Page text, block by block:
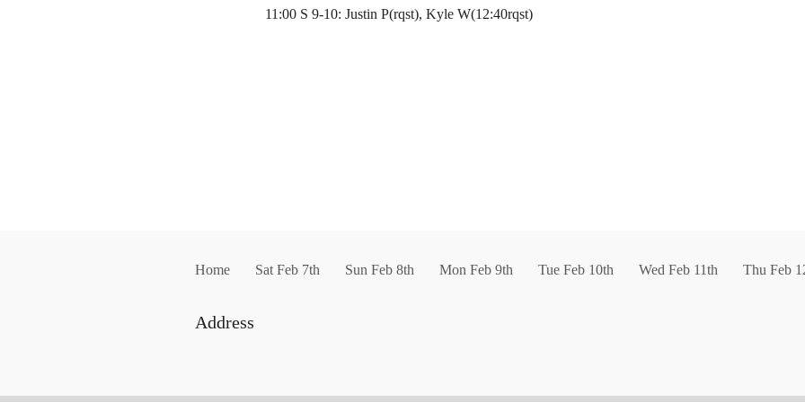
11:00 S 9-10: Justin P(rqst), Kyle W(12:40rqst)
Home Sat Feb 7th Sun Feb 8th Mon Feb 9th Tue Feb 10th Wed Feb 11th Thu Feb
Address